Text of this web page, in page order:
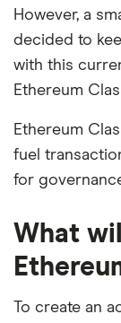
However, a
decided to
with this
Ethereum
Ethereum
fuel
for
What
To create an